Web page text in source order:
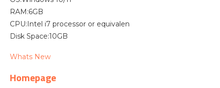
RAM:6GB
CPU:Intel i7 processor or equivalen
Disk Space:10GB
Whats New
Homepage